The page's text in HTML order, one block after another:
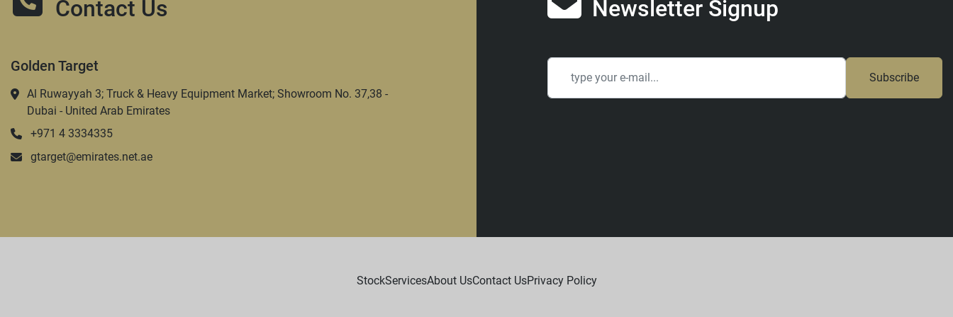
Contact Us
Golden Target
Al Ruwayyah 3; Truck & Heavy Equipment Market; Showroom No. 37,38 -
Dubai - United Arab Emirates
+971 4 3334335
gtarget@emirates.net.ae
Newsletter Signup
Subscribe
StockServicesAbout UsContact UsPrivacy Policy